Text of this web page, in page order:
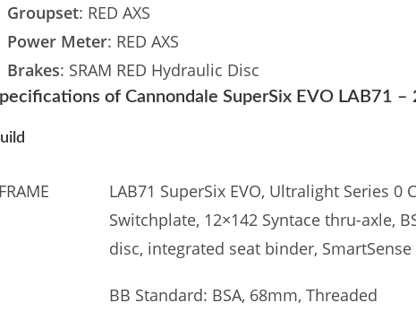
Groupset: RED AXS
Power Meter: RED AXS
Brakes: SRAM RED Hydraulic Disc
of Cannondale SuperSix EVO LAB71 –
LAB71 SuperSix EVO, Ultralight Series
Switchplate, 12×142 Syntace thru-axle,
disc, integrated seat binder,
BB Standard: BSA, 68mm, Threaded